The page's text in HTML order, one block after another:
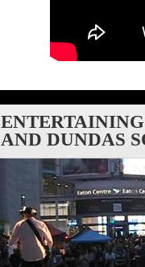
AND DUNDAS